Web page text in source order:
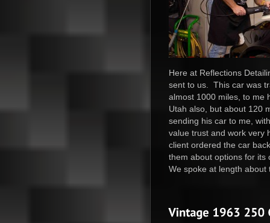
Here at Reflections
sent to us. This car was
almost 1000 miles, to me
Utah also, but about 120
sending his car to me,
value trust and work very
client ordered the car
them about options for
We spoke at length about